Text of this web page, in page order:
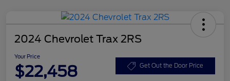
2024 Chevrolet Trax 2RS
Your Price
$22,458 Get Out the Door Price